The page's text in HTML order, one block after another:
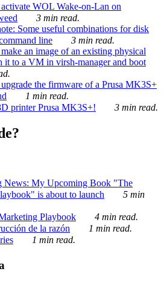
WOL Wake-on-Lan on
3 min read.
Some useful combinations for disk
line
3 min read.
an image of an existing physical
it to a VM in virsh-manager and boot
the firmware of a Prusa MK3S+
1 min read.
printer Prusa MK3S+! 3 min read.
News: My Upcoming Book "The
is about to launch
5 min
Playbook
4 min read.
de la razón
1 min read.
1 min read.